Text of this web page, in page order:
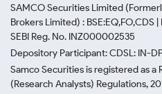
SAMCO Securities Limited
Brokers Limited) : BSE:EQ,FO,CDS |
SEBI Reg. No. INZ000002535
Depository Participant: CDSL: IN-
Samco Securities is registered as a
(Research Analysts) Regulations,